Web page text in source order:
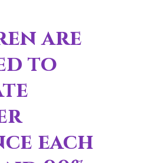
are
to
each